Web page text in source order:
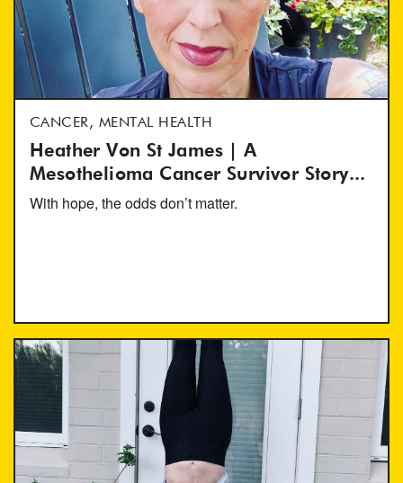
CANCER, MENTAL HEALTH
Heather Von St James | A
Mesothelioma Cancer Survivor Story...
With hope, the odds don’t matter.